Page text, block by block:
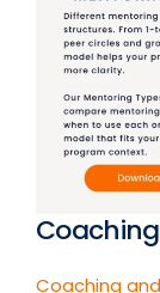
Coaching